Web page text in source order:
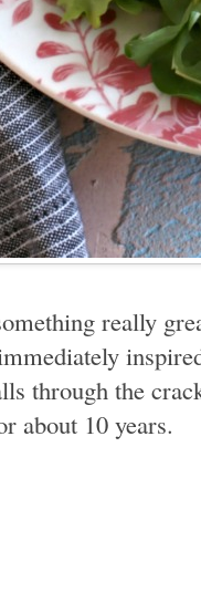
really
through the
about 10 years.